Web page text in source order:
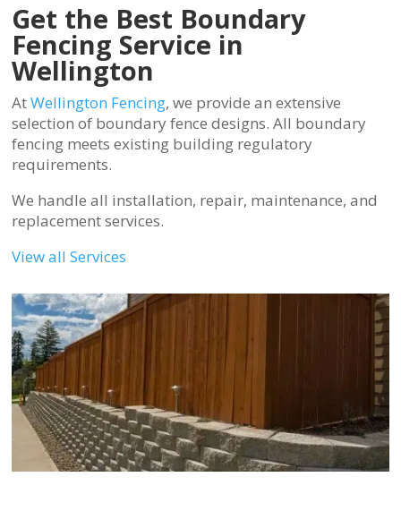
Get the Best Boundary
Fencing Service in
Wellington
AtWellington Fencing, we provide an extensive
selection of boundary fence designs. All boundary
fencing meets existing building regulatory
requirements.
We handle all installation, repair, maintenance, and
replacement services.
View all Services